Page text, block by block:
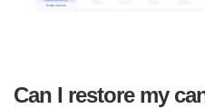
Can I restore my